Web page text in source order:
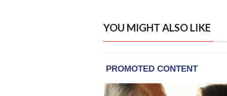
YOU MIGHT ALSO LIKE